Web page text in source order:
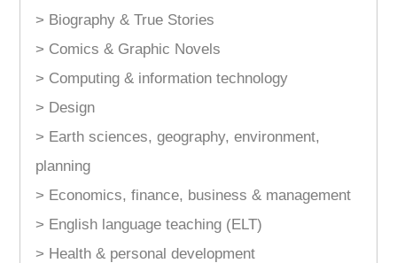
> Biography & True Stories
> Comics & Graphic Novels
> Computing & information technology
> Design
> Earth sciences, geography, environment,
planning
> Economics, finance, business & management
> English language teaching (ELT)
> Health & personal development